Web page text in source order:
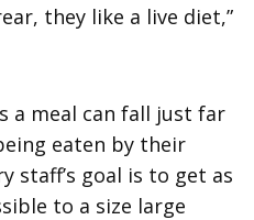
they like a live diet,”
a meal can fall just far
eaten by their
staff’s goal is to get as
to a size large